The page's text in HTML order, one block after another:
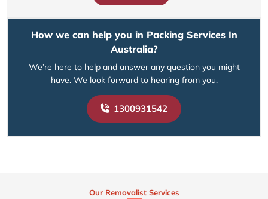
How we can help you in Packing Services In
Australia?
We’re here to help and answer any question you might
have. We look forward to hearing from you.
1300931542
Our Removalist Services